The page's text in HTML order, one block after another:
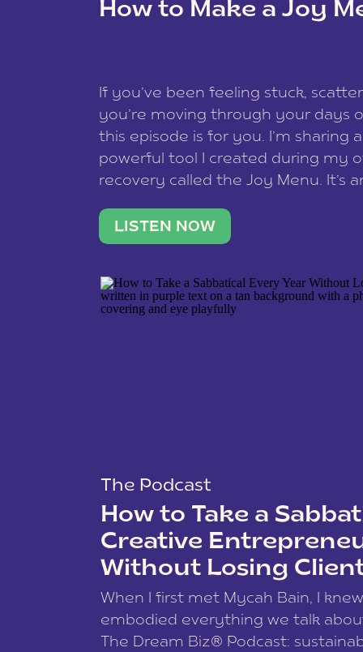
How to Make a Joy
If you’ve been feeling stuck,
you’re moving through your days
this episode is for you. I’m sharing
powerful tool I created during my
recovery called the Joy Menu. It’s
what lights you up, reset your
LISTEN NOW
The Podcast
How to Take a
Creative
Without Losing
When I first met Mycah Bain, I
embodied everything we talk
The Dream Biz® Podcast: